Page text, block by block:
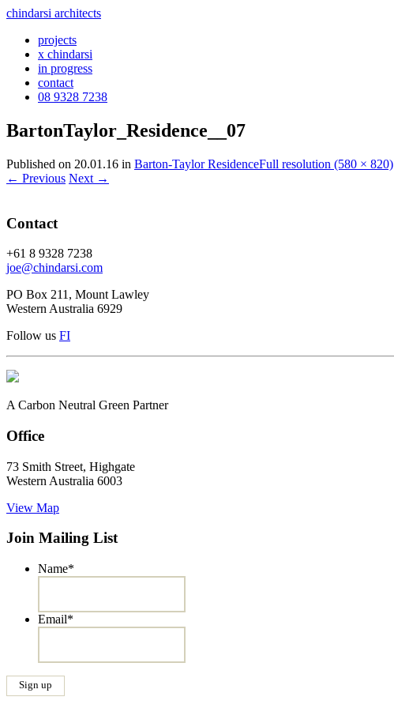
chindarsi architects
projects
x chindarsi
in progress
contact
08 9328 7238
BartonTaylor_Residence__07
Published on 20.01.16 in Barton-Taylor ResidenceFull resolution (580 × 820)
← Previous Next →
Contact
+61 8 9328 7238
joe@chindarsi.com
PO Box 211, Mount Lawley
Western Australia 6929
Follow us FI
A Carbon Neutral Green Partner
Office
73 Smith Street, Highgate
Western Australia 6003
View Map
Join Mailing List
Name*
Email*